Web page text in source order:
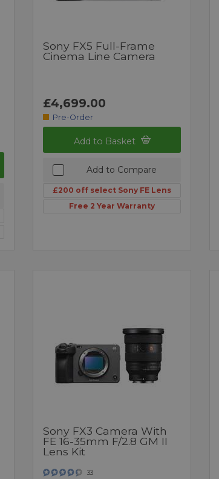
Sony FX5 Full-Frame
Cinema Line Camera
£4,699.00
Pre-Order
Add to Basket
Add to Compare
£200 off select Sony FE Lens
Free 2 Year Warranty
Sony FX3 Camera With
FE 16-35mm F/2.8 GM II
Lens Kit
33